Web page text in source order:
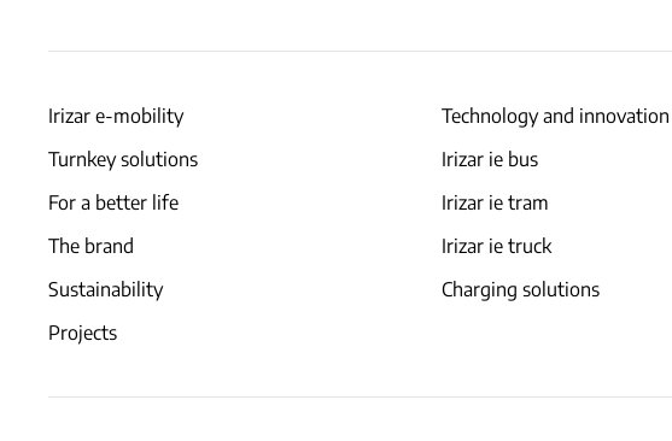
Irizar e-mobility
Turnkey solutions
For a better life
The brand
Sustainability
Projects
Technology and innovation
Irizar ie bus
Irizar ie tram
Irizar ie truck
Charging solutions